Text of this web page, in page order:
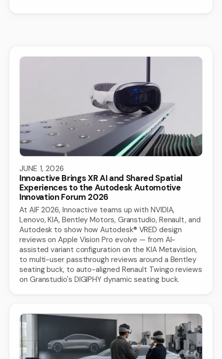
JUNE 1, 2026
Innoactive Brings XR AI and Shared Spatial
Experiences to the Autodesk Automotive
Innovation Forum 2026
At AIF 2026, Innoactive teams up with NVIDIA,
Lenovo, KIA, Bentley Motors, Granstudio, Renault, and
Autodesk to show how Autodesk® VRED design
reviews on Apple Vision Pro evolve — from AI-
assisted variant configuration on the KIA Metavision,
to multi-user passthrough reviews around a Bentley
seating buck, to auto-aligned Renault Twingo reviews
on Granstudio's DIGIPHY dynamic seating buck.